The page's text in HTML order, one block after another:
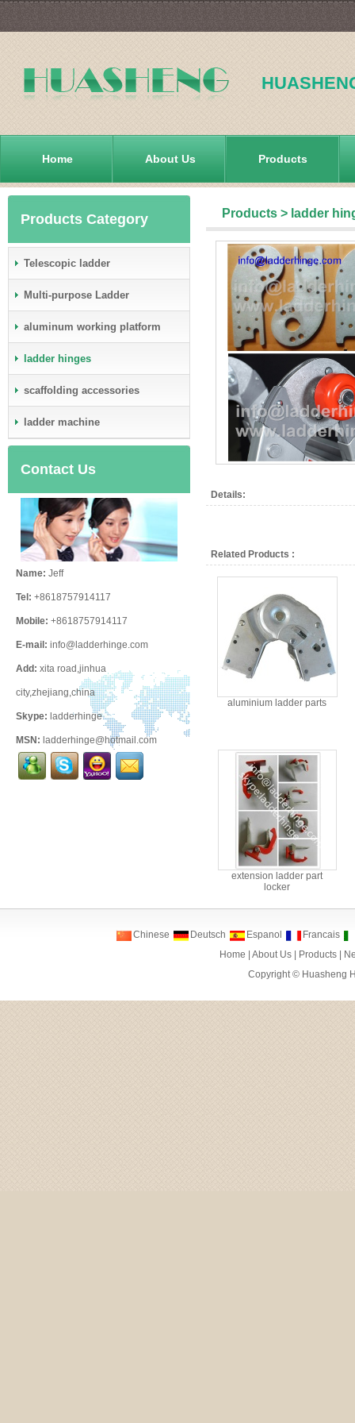
Home About Us Products
Products Category
Telescopic ladder
Multi-purpose Ladder
aluminum working platform
ladder hinges
scaffolding accessories
ladder machine
Contact Us
Name: Jeff
Tel: +8618757914117
Mobile: +8618757914117
E-mail: info@ladderhinge.com
Add: xita road,jinhua
city,zhejiang,china
Skype: ladderhinge
MSN: ladderhinge@hotmail.com
Products > ladder
Details:
Related Products :
aluminium ladder parts
extension ladder part
locker
Chinese Deutsch Espanol
Francais
Home
|About Us Products
Copyright © Huasheng